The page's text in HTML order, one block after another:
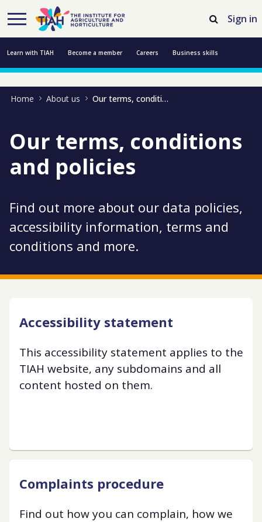
Skip to Main Content
Open Accessibility Menu
Sign in
Learn with TIAH Become a member Careers Business skills
Home About us Our terms, conditions and policies
Our terms, conditions
and policies
Find out more about our data policies,
accessibility information, terms and
conditions and more.
Accessibility statement
This accessibility statement applies to the
TIAH website, any subdomains and all
content hosted on them.
Complaints procedure
Find out how you can complain, how we